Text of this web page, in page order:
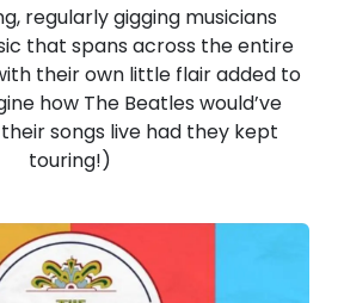
regularly gigging musicians
that spans across the entire
their own little flair added to
how The Beatles would’ve
songs live had they kept
touring!)